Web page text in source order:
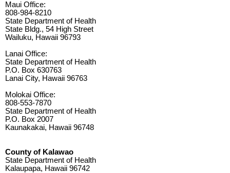
Maui Office:
808-984-8210
State Department of Health
State Bldg., 54 High Street
Wailuku, Hawaii 96793
Lanai Office:
State Department of Health
P.O. Box 630763
Lanai City, Hawaii 96763
Molokai Office:
808-553-7870
State Department of Health
P.O. Box 2007
Kaunakakai, Hawaii 96748
County of Kalawao
State Department of Health
Kalaupapa, Hawaii 96742